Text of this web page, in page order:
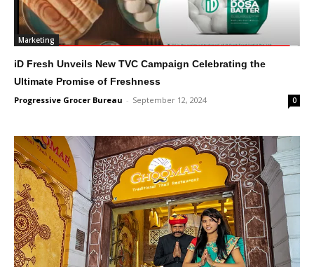
Marketing
iD Fresh Unveils New TVC Campaign Celebrating the
Ultimate Promise of Freshness
Progressive Grocer Bureau - September 12, 2024 0